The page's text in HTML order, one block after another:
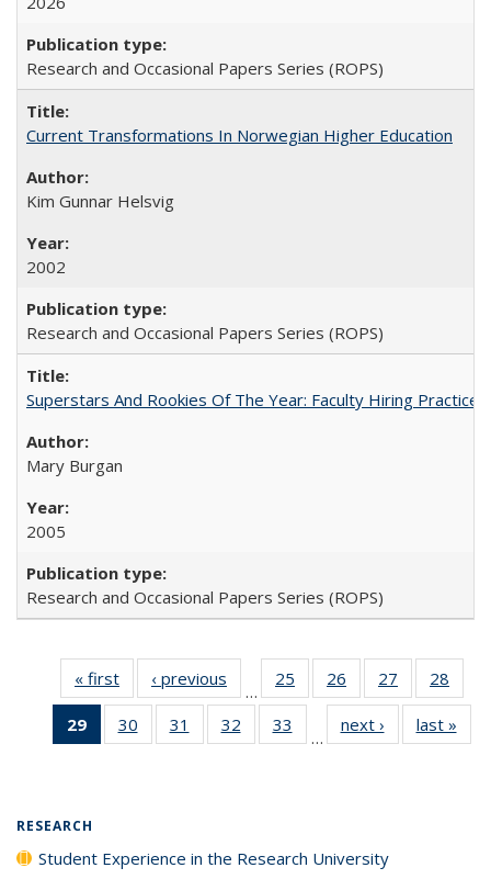
Research and Occasional Papers Series (ROPS)
Current Transformations In Norwegian Higher Education
Kim Gunnar Helsvig
2002
Research and Occasional Papers Series (ROPS)
Superstars And Rookies Of The Year: Faculty Hiring
Mary Burgan
2005
Research and Occasional Papers Series (ROPS)
« first
Full listing
table:
Publications
‹ previous
Full listing
table:
Publications
…
25
of 40 Full
listing table:
Publications
26
of 40 Full
listing table:
Publications
27
of 40 Full
listing table:
Publications
28
29
of 40 Full
listing
30
of 40 Full
listing table:
31
of 40 Full
listing table:
32
of 40 Full
listing table:
33
of 40 Full
listing table:
…
next ›
Full listing
table:
last »
RESEARCH
Student Experience in the Research University